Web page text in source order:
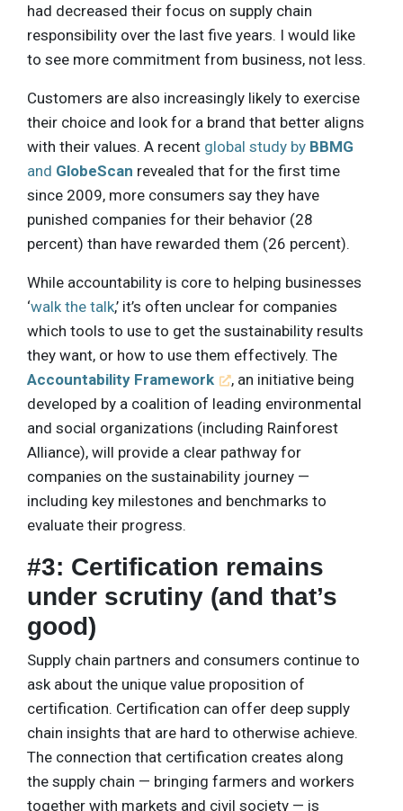
had decreased their focus on supply chain
responsibility over the last five years. I would like
to see more commitment from business, not less.
Customers are also increasingly likely to exercise
their choice and look for a brand that better aligns
with their values. A recent global study by BBMG
and GlobeScan revealed that for the first time
since 2009, more consumers say they have
punished companies for their behavior (28
percent) than have rewarded them (26 percent).
While accountability is core to helping businesses
‘walk the talk,’ it’s often unclear for companies
which tools to use to get the sustainability results
they want, or how to use them effectively. The
Accountability Framework
, an initiative being
developed by a coalition of leading environmental
and social organizations (including Rainforest
Alliance), will provide a clear pathway for
companies on the sustainability journey —
including key milestones and benchmarks to
evaluate their progress.
#3: Certification remains
under scrutiny (and that’s
good)
Supply chain partners and consumers continue to
ask about the unique value proposition of
certification. Certification can offer deep supply
chain insights that are hard to otherwise achieve.
The connection that certification creates along
the supply chain — bringing farmers and workers
together with markets and civil society — is